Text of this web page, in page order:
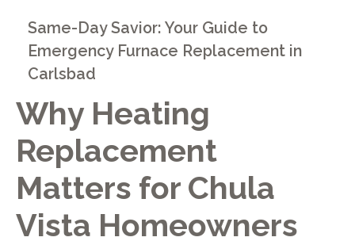
Why Heating
Replacement
Matters for Chula
Vista Homeowners
Same-Day Savior: Your Guide to
Emergency Furnace Replacement in
Carlsbad